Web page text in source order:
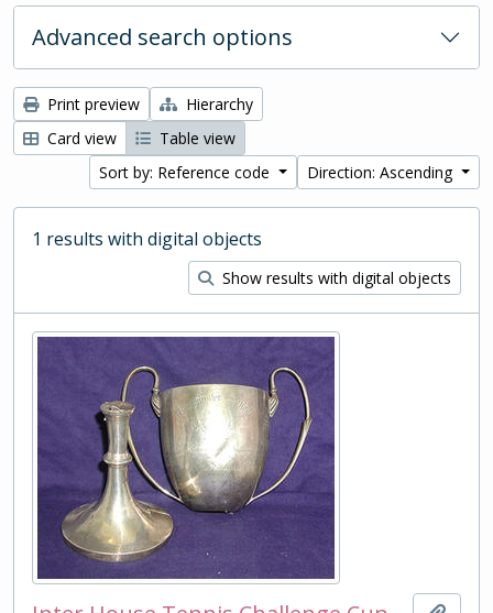
Advanced search options
Print preview
Hierarchy
Card view
Table view
Sort by: Reference code
Direction: Ascending
1 results with digital objects
Show results with digital objects